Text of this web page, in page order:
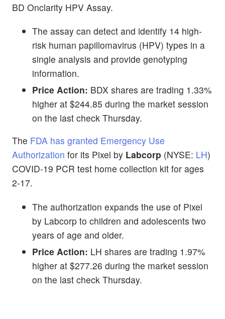
BD Onclarity HPV Assay.
The assay can detect and identify 14 high-
risk human papillomavirus (HPV) types in a
single analysis and provide genotyping
information.
Price Action: BDX shares are trading 1.33%
higher at $244.85 during the market session
on the last check Thursday.
The FDA has granted Emergency Use
Authorization for its Pixel by Labcorp (NYSE: LH)
COVID-19 PCR test home collection kit for ages
2-17.
The authorization expands the use of Pixel
by Labcorp to children and adolescents two
years of age and older.
Price Action: LH shares are trading 1.97%
higher at $277.26 during the market session
on the last check Thursday.